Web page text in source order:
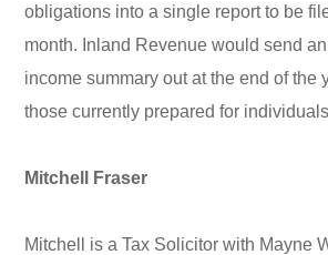
obligations into a single report to be
month. Inland Revenue would send
income summary out at the end of the
those currently prepared for
Mitchell Fraser
Mitchell is a Tax Solicitor with Mayne